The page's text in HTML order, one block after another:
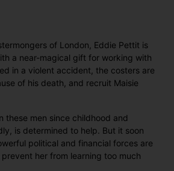
of London, Eddie Pettit is
a near-magical gift for working with
in a violent accident, the costers are
of his death, and recruit Maisie
these men since childhood and
is determined to help. But it soon
political and financial forces are
her from learning too much